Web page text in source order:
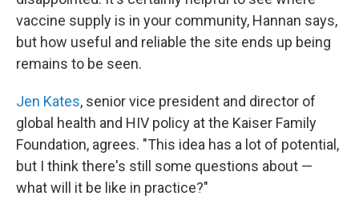
vaccine supply is in your community, Hannan says,
but how useful and reliable the site ends up being
remains to be seen.
Jen Kates, senior vice president and director of
global health and HIV policy at the Kaiser Family
Foundation, agrees. "This idea has a lot of potential,
but I think there's still some questions about —
what will it be like in practice?"